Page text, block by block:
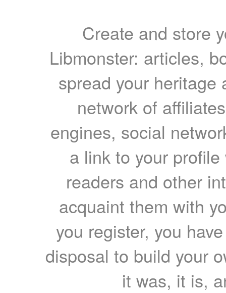
Create and store
Libmonster: articles,
spread your heritage
network of
engines, social
a link to your
readers and other
acquaint them with
you register, you
disposal to build your
it was, it is,